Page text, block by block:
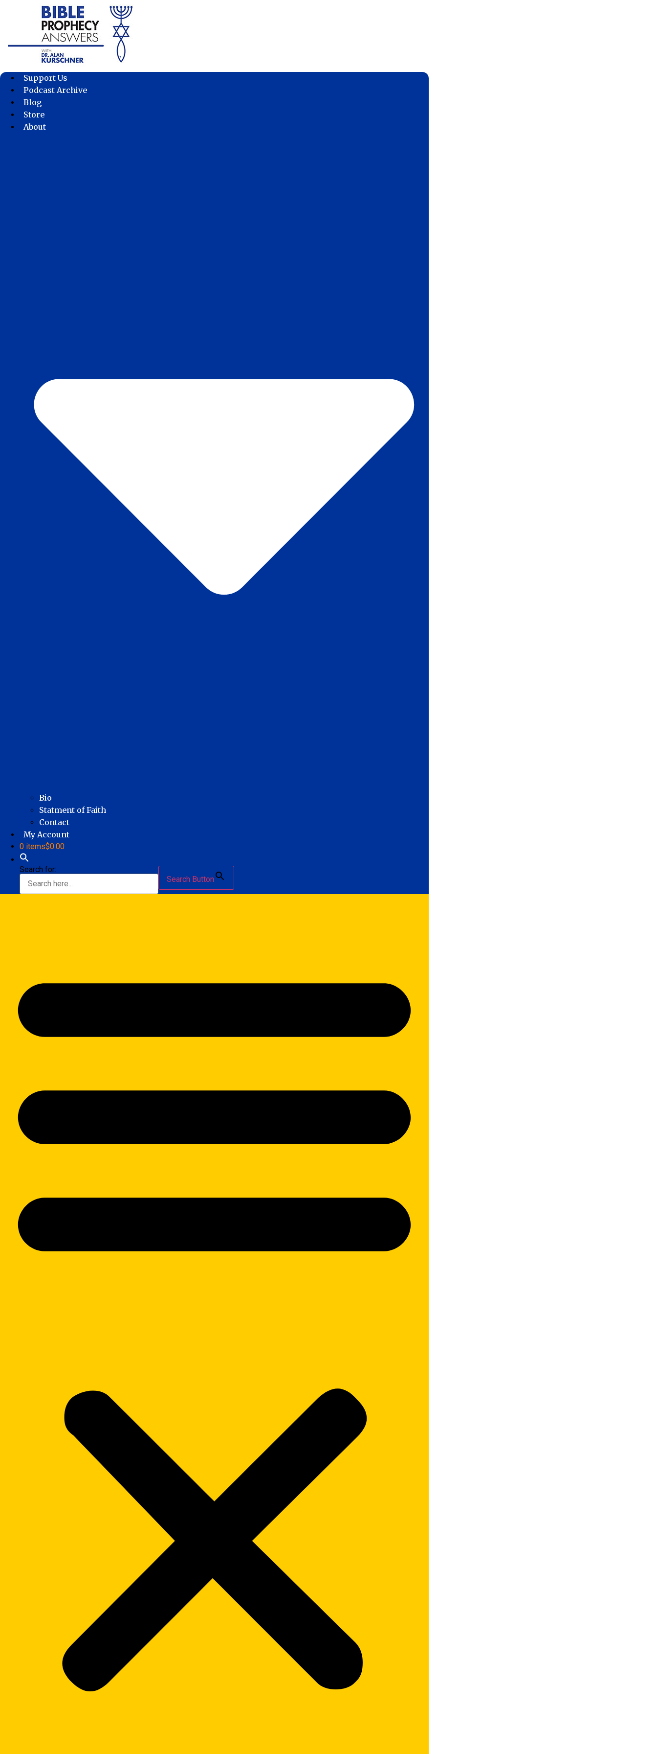
Support Us
Podcast Archive
Blog
Store
About
Bio
Statment of Faith
Contact
My Account
0 items$0.00
Search for:
Search Button